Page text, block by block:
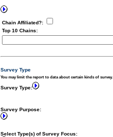
Chain Affiliated?:
Top 10 Chains:
Survey Type
You may limit the report to data about certain kinds of survey.
Survey Type:
Survey Purpose:
Select Type(s) of Survey Focus: